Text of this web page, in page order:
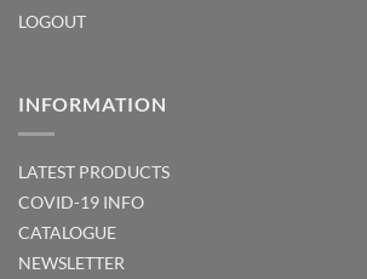
LOGOUT
INFORMATION
LATEST PRODUCTS
COVID-19 INFO
CATALOGUE
NEWSLETTER